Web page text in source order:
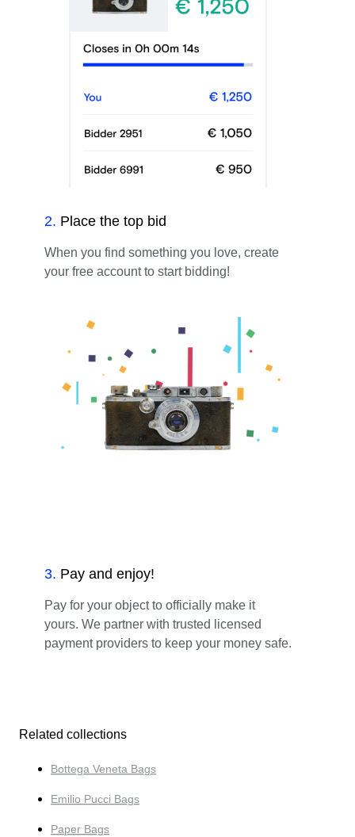
2. Place the top bid
When you find something you love, create
your free account to start bidding!
3. Pay and enjoy!
Pay for your object to officially make it
yours. We partner with trusted licensed
payment providers to keep your money safe.
Related collections
Bottega Veneta Bags
Emilio Pucci Bags
Paper Bags